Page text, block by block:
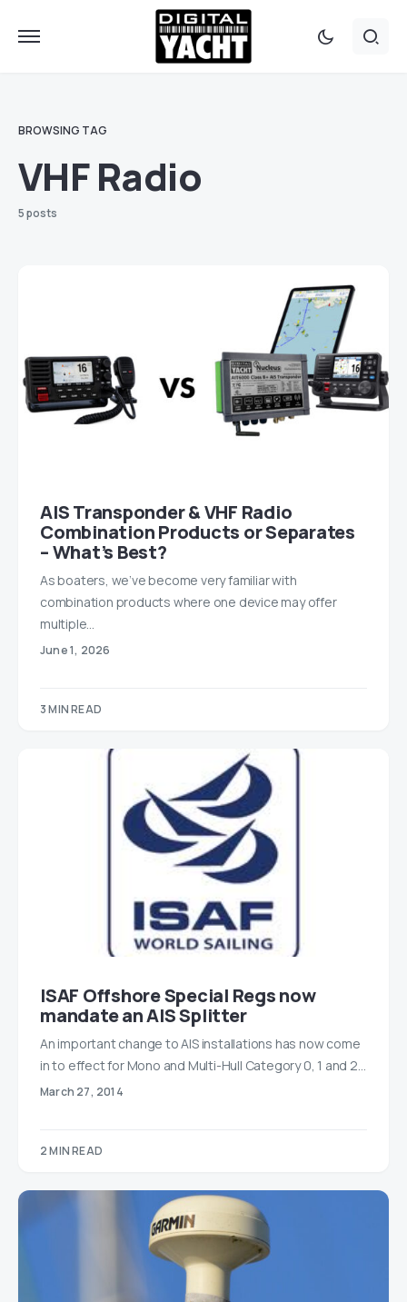
BROWSING TAG
VHF Radio
5 posts
AIS Transponder & VHF Radio
Combination Products or Separates
– What’s Best?
As boaters, we’ve become very familiar with
combination products where one device may offer
multiple…
June 1, 2026
3 MIN READ
ISAF Offshore Special Regs now
mandate an AIS Splitter
An important change to AIS installations has now come
in to effect for Mono and Multi-Hull Category 0, 1 and 2…
March 27, 2014
2 MIN READ